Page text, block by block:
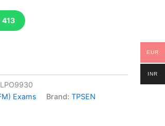
413
Exams Brand: TPSEN
EUR
INR